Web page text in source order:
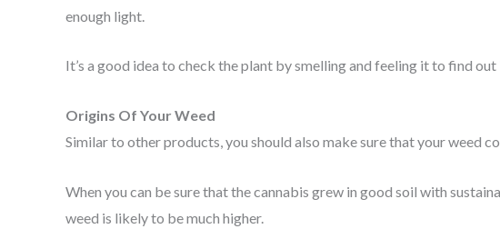
enough light.
It’s a good idea to check the plant by smelling and feeling it to find
Origins Of Your Weed
Similar to other products, you should also make sure that your weed
When you can be sure that the cannabis grew in good soil with
weed is likely to be much higher.